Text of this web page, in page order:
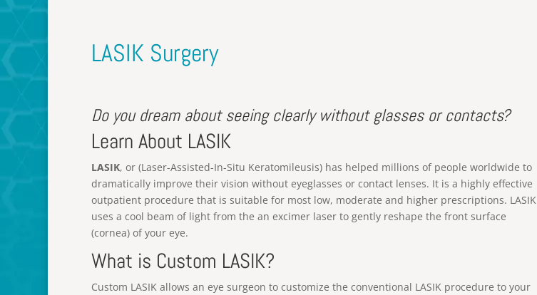
LASIK Surgery
Do you dream about seeing clearly without glasses or contacts?
Learn About LASIK
LASIK, or (Laser-Assisted-In-Situ Keratomileusis) has helped millions of people worldwide to
dramatically improve their vision without eyeglasses or contact lenses. It is a highly effective
outpatient procedure that is suitable for most low, moderate and higher prescriptions. LASIK
uses a cool beam of light from the an excimer laser to gently reshape the front surface
(cornea) of your eye.
What is Custom LASIK?
Custom LASIK allows an eye surgeon to customize the conventional LASIK procedure to your